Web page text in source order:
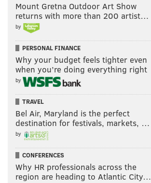
Mount Gretna Outdoor Art Show
returns with more than 200 artist…
by
PERSONAL FINANCE
Why your budget feels tighter even
when you’re doing everything right
by
TRAVEL
Bel Air, Maryland is the perfect
destination for festivals, markets, …
by
CONFERENCES
Why HR professionals across the
region are heading to Atlantic City…